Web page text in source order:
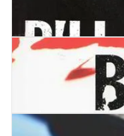
Noose
Play Dead